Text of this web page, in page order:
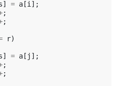
] = a [i ];
;
;
r)
] = a [ j ];
;
;